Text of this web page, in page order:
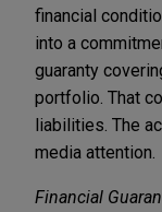
financial
into a
guaranty
portfolio. That
liabilities. The
media attention.
Financial